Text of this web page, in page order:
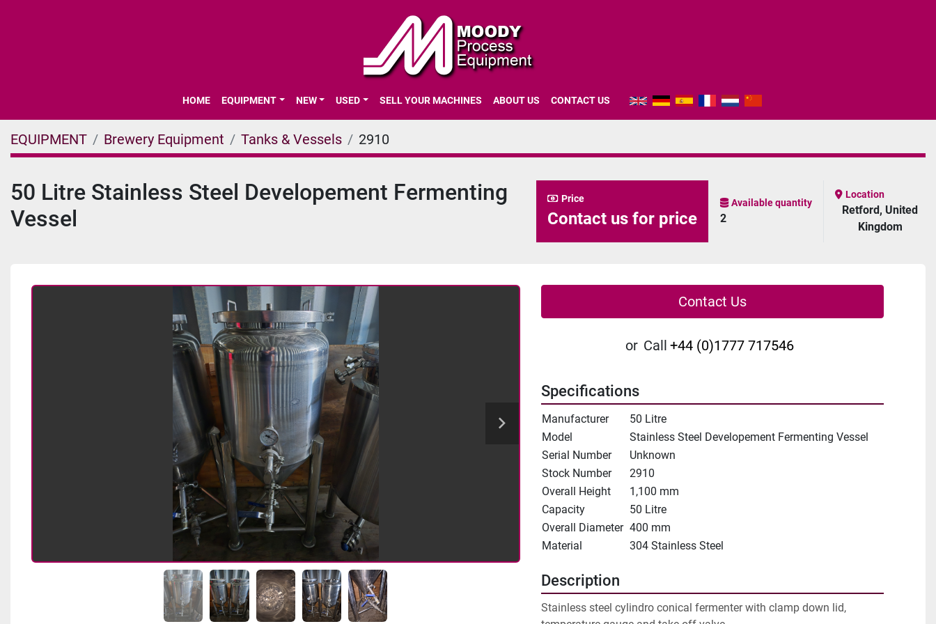
HOME EQUIPMENT NEW USED SELL YOUR MACHINES ABOUT US CONTACT US
EQUIPMENT Brewery Equipment Tanks & Vessels 2910
50 Litre Stainless Steel Developement Fermenting
Vessel
Price
Contact us for price
Available quantity
2
Location
Retford, United
Kingdom
Contact Us
or Call +44 (0)1777 717546
Specifications
Manufacturer
50 Litre
Model
Stainless Steel Developement Fermenting Vessel
Serial Number
Unknown
Stock Number
2910
Overall Height
1,100 mm
Capacity
50 Litre
Overall Diameter 400 mm
Material
304 Stainless Steel
Description
Stainless steel cylindro conical fermenter with clamp down lid,